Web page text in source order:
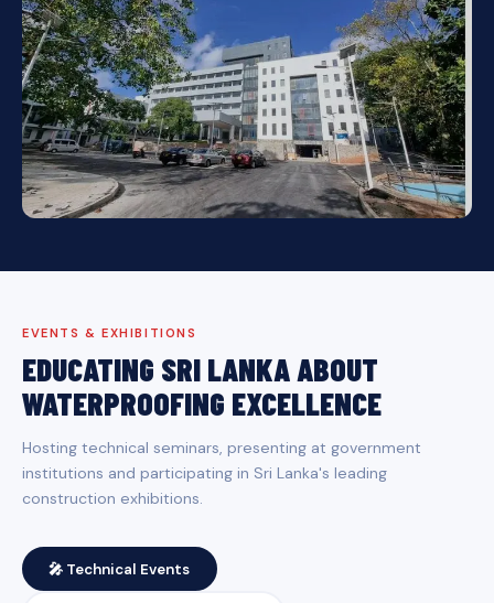
EVENTS & EXHIBITIONS
EDUCATING SRI LANKA ABOUT
WATERPROOFING EXCELLENCE
Hosting technical seminars, presenting at government
institutions and participating in Sri Lanka's leading
construction exhibitions.
🎤 Technical Events